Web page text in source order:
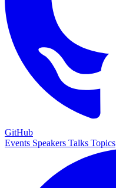
GitHub
Events Speakers Talks Topics